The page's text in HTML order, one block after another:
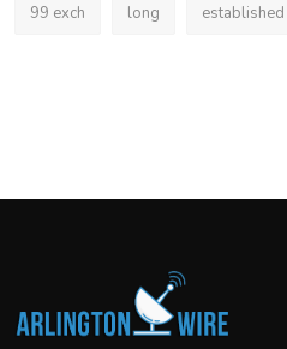
99 exch long established